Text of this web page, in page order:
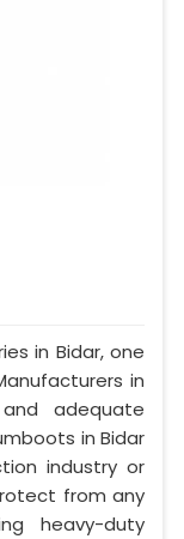
in Bidar, one
in
adequate
in Bidar
industry or
from any
heavy-duty